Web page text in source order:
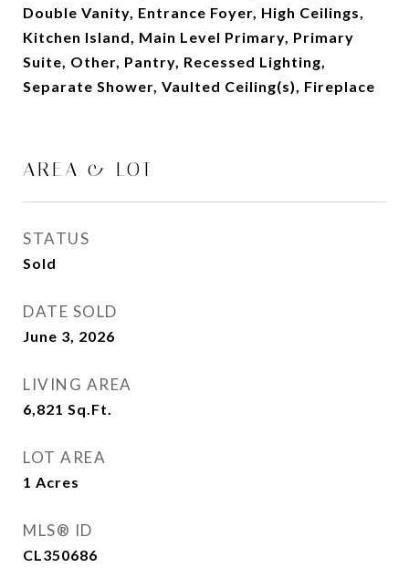
Double Vanity, Entrance Foyer, High Ceilings,
Kitchen Island, Main Level Primary, Primary
Suite, Other, Pantry, Recessed Lighting,
Separate Shower, Vaulted Ceiling(s), Fireplace
AREA & LOT
STATUS
Sold
DATE SOLD
June 3, 2026
LIVING AREA
6,821 Sq.Ft.
LOT AREA
1 Acres
MLS® ID
CL350686